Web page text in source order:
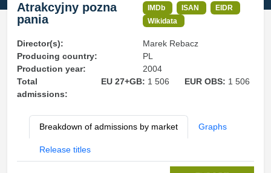
Atrakcyjny pozna
pania
IMDb ISAN
EIDR
Wikidata
Director(s):
Marek Rebacz
Producing country:
PL
Production year:
2004
Total
admissions:
EU 27+GB: 1 506 EUR OBS: 1 506
Breakdown of admissions by market Graphs
Release titles